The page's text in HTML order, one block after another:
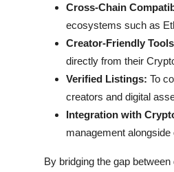
Cross-Chain
ecosystems such as
Creator-Friendly
directly from their
Verified Listings: To
creators and digital
Integration with
management
By bridging the gap